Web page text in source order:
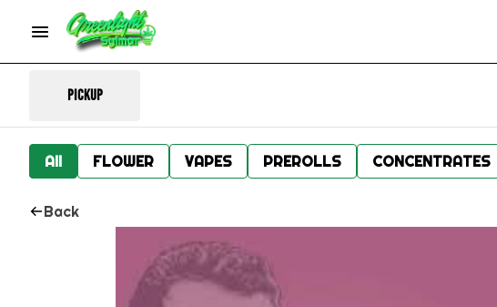
Pickup
All FLOWER VAPES PREROLLS CONCENTRATES
Back